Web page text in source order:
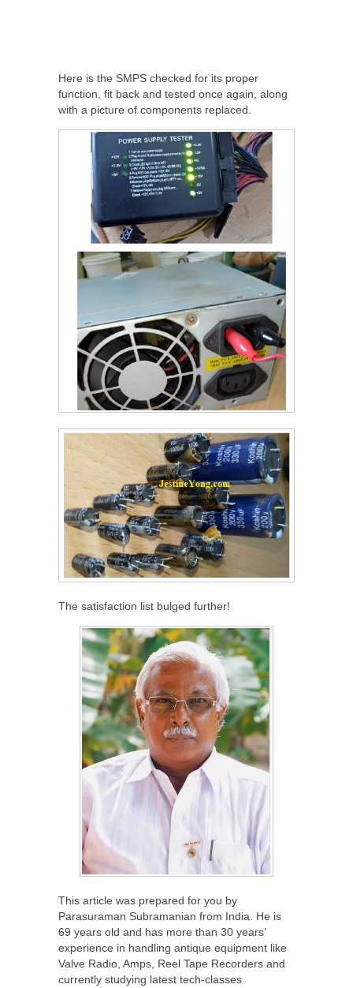
Here is the SMPS checked for its proper
function, fit back and tested once again, along
with a picture of components replaced.
The satisfaction list bulged further!
This article was prepared for you by
Parasuraman Subramanian from India. He is
69 years old and has more than 30 years’
experience in handling antique equipment like
Valve Radio, Amps, Reel Tape Recorders and
currently studying latest tech-classes